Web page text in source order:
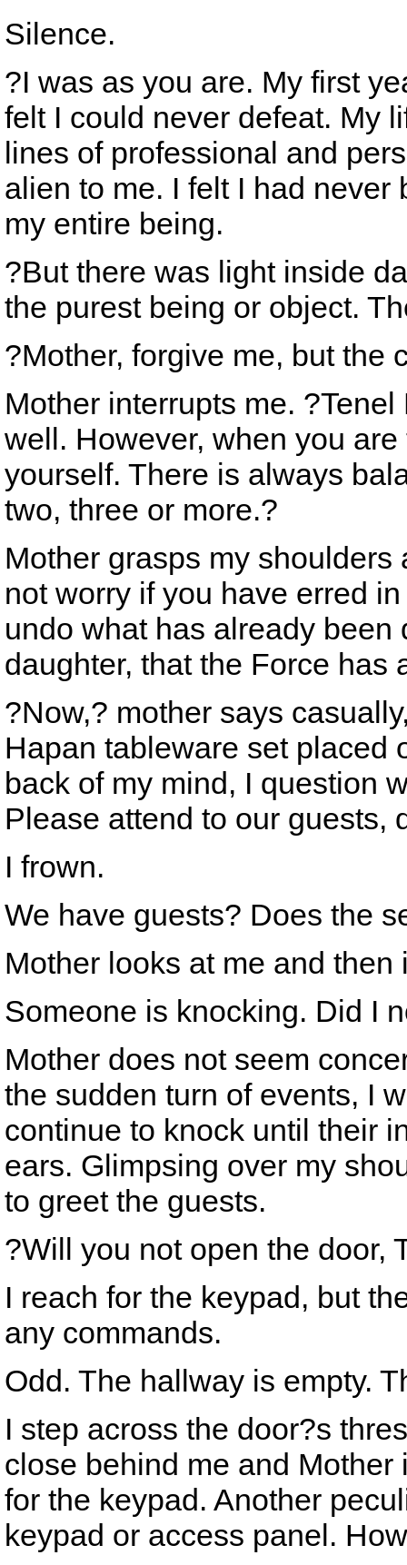
Silence.
?I was as you are. My first
felt I could never defeat. My
lines of professional and
alien to me. I felt I had
my entire being.
?But there was light inside
the purest being or object.
?Mother, forgive me, but the
Mother interrupts me.
well. However, when you
yourself. There is always
two, three or more.?
Mother grasps my
not worry if you have erred
undo what has already been
daughter, that the Force has
?Now,? mother says
Hapan tableware set placed
back of my mind, I question
Please attend to our guests,
I frown.
We have guests? Does the
Mother looks at me and
Someone is knocking. Did I
Mother does not seem
the sudden turn of events, I
continue to knock until their
ears. Glimpsing over my
to greet the guests.
?Will you not open the door,
I reach for the keypad, but
any commands.
Odd. The hallway is empty.
I step across the door?s
close behind me and
for the keypad. Another
keypad or access panel.